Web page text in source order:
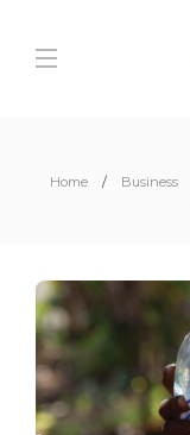
Home Business